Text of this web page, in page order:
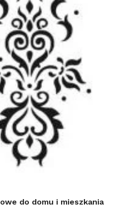
do domu i mieszkania